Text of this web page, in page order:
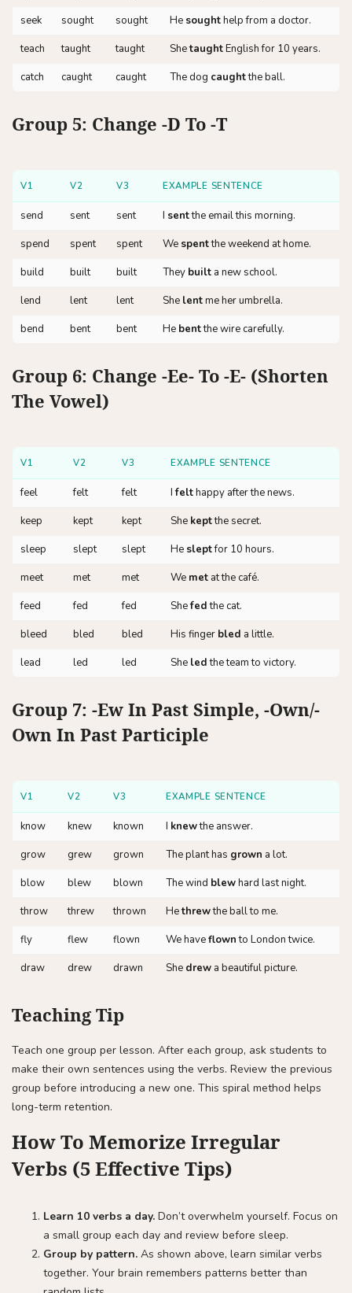
seek
sought sought He soughthelp from a doctor.
teach
taught taught ShetaughtEnglish for 10 years.
catch
caught caught The dog caughtthe ball.
Group 5: Change -d To -t
V1 V2 V3 EXAMPLE SENTENCE
send sent sent I sentthe email this morning.
spend
spent spent We spentthe weekend at home.
build
built built They built a new school.
lend
lent lent She lentme her umbrella.
bend
bent bent He bentthe wire carefully.
Group 6: Change -ee- To -e- (Shorten
The Vowel)
V1 V2 V3 EXAMPLE SENTENCE
feel felt felt Ifelthappy after the news.
keep
kept kept She keptthe secret.
sleep
slept slept He sleptfor 10 hours.
meet
met met We met at the café.
feed
fed fed Shefedthe cat.
bleed
bled bled His finger bled a little.
lead
led led She ledthe team to victory.
Group 7: -ew In Past Simple, -own/-
Own In Past Participle
V1 V2 V3 EXAMPLE SENTENCE
know knew known I knewthe answer.
grow
grew grown The plant has grown a lot.
blow
blew blown The wind blewhard last night.
throw
threw thrown Hethrewthe ball to me.
fly
flew flown We haveflownto London twice.
draw
drew drawn She drew a beautiful picture.
Teaching Tip
Teach one group per lesson. After each group, ask students to
make their own sentences using the verbs. Review the previous
group before introducing a new one. This spiral method helps
long-term retention.
How To Memorize Irregular
Verbs (5 Effective Tips)
Learn 10 verbs a day. Don’t overwhelm yourself. Focus on
a small group each day and review before sleep.
Group by pattern. As shown above, learn similar verbs
together. Your brain remembers patterns better than